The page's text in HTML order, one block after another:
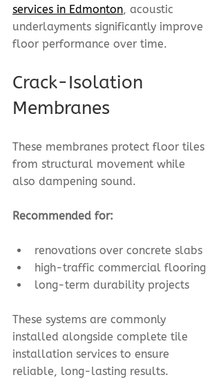
services in Edmonton, acoustic
underlayments significantly improve
floor performance over time.
Crack-Isolation
Membranes
These membranes protect floor tiles
from structural movement while
also dampening sound.
Recommended for:
renovations over concrete slabs
high-traffic commercial flooring
long-term durability projects
These systems are commonly
installed alongside complete tile
installation services to ensure
reliable, long-lasting results.